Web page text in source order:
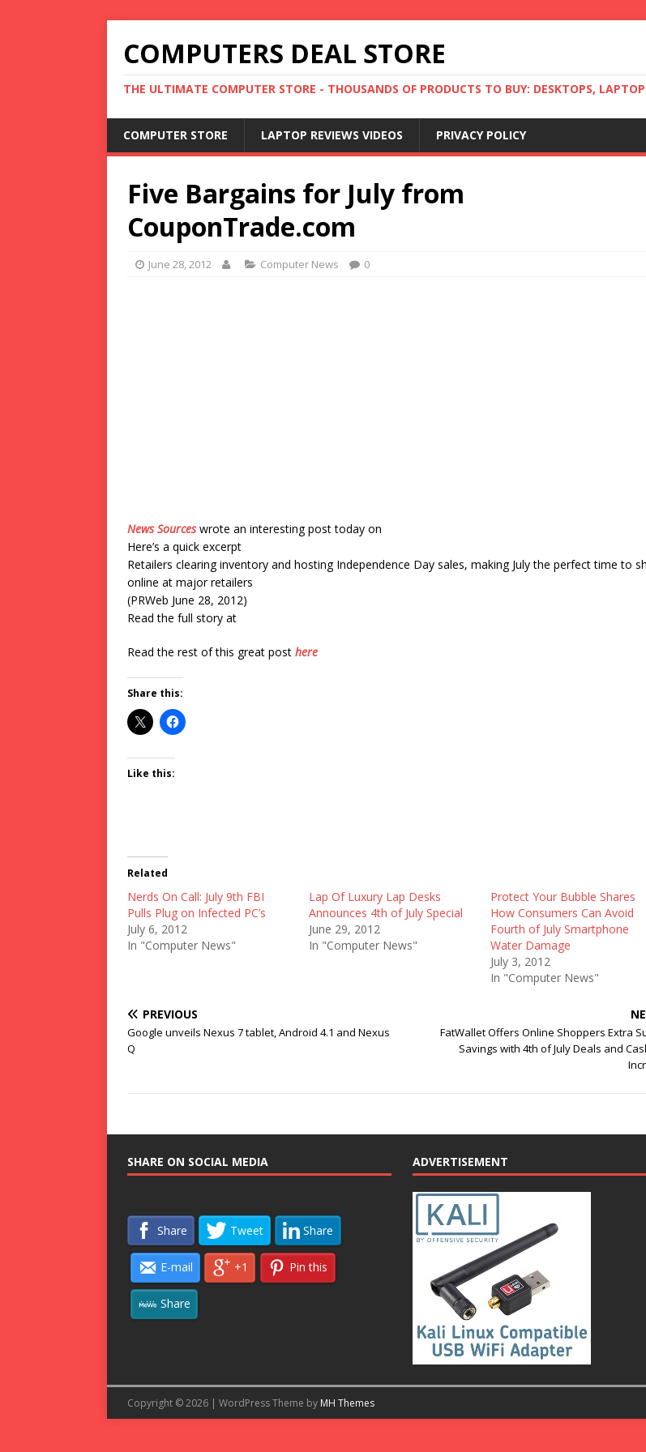
COMPUTERS DEAL STORE
THE ULTIMATE COMPUTER STORE - THOUSANDS OF PRODUCTS TO BUY: DESKTOPS,
COMPUTER STORE LAPTOP REVIEWS VIDEOS PRIVACY POLICY
Five Bargains for July from
CouponTrade.com
June 28, 2012 Computer News 0
News Sourceswrote an interesting post today on
Here’s a quick excerpt
Retailers clearing inventory and hosting Independence Day sales, making July the perfect time to
online at major retailers
(PRWeb June 28, 2012)
Read the full story at
Read the rest of this great post here
Share this:
Like this:
Related
Nerds On Call: July 9th FBI
Pulls Plug on Infected PC’s
July 6, 2012
In "Computer News"
Lap Of Luxury Lap Desks
Announces 4th of July Special
June 29, 2012
In "Computer News"
Protect Your Bubble Shares
How Consumers Can Avoid
Fourth of July Smartphone
Water Damage
July 3, 2012
In "Computer News"
PREVIOUS
Google unveils Nexus 7 tablet, Android 4.1 and Nexus
Q
FatWallet Offers Online Shoppers Extra
Savings with 4th of July Deals and
SHARE ON SOCIAL MEDIA
Share Tweet Share
E-mail +1 Pin this
Share
ADVERTISEMENT
Copyright © 2026 | WordPress Theme by MH Themes